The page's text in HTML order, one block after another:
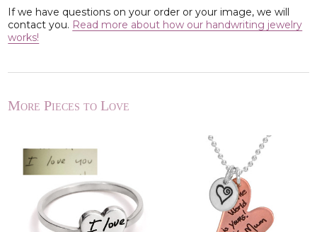
If we have questions on your order or your image, we will
contact you. Read more about how our handwriting jewelry
works!
More Pieces to Love